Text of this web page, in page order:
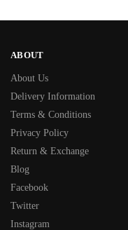
ABOUT
About Us
Delivery Information
Terms & Conditions
Privacy Policy
Return & Exchange
Blog
Facebook
Twitter
Instagram